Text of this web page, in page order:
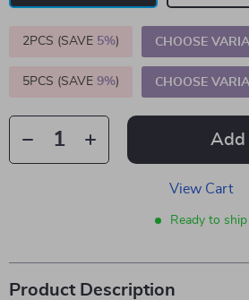
2PCS (SAVE 5%) CHOOSE
5PCS (SAVE 9%) CHOOSE
Add
View Cart
Ready to ship
Product Description